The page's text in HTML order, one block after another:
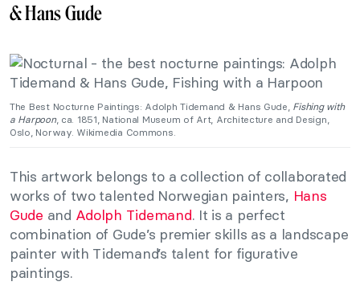
& Hans Gude
The Best Nocturne Paintings: Adolph Tidemand & Hans Gude, Fishing with
a Harpoon, ca. 1851, National Museum of Art, Architecture and Design,
Oslo, Norway. Wikimedia Commons.
This artwork belongs to a collection of collaborated
works of two talented Norwegian painters, Hans
Gude and Adolph Tidemand. It is a perfect
combination of Gude’s premier skills as a landscape
painter with Tidemand’s talent for figurative
paintings.